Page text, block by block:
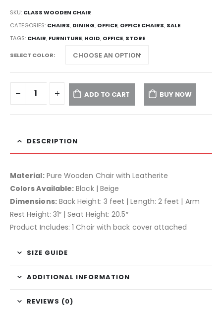
SKU: CLASS WOODEN CHAIR
CATEGORIES: CHAIRS, DINING, OFFICE, OFFICE CHAIRS, SALE
TAGS: CHAIR, FURNITURE, HOID, OFFICE, STORE
SELECT COLOR
ADD TO CART BUY NOW
DESCRIPTION
Material:Pure Wooden Chair with Leatherite
Colors Available: Black | Beige
Dimensions:Back Height: 3 feet | Length: 2 feet | Arm
Rest Height: 31″ | Seat Height: 20.5″
Product Includes: 1 Chair with back cover attached
SIZE GUIDE
ADDITIONAL INFORMATION
REVIEWS (0)